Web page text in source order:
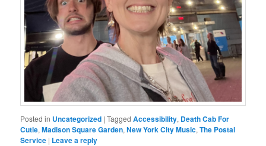
Posted in Uncategorized |Tagged Accessibility, Death Cab For
Cutie,Madison Square Garden,New York City Music,The Postal
Service | Leave a reply